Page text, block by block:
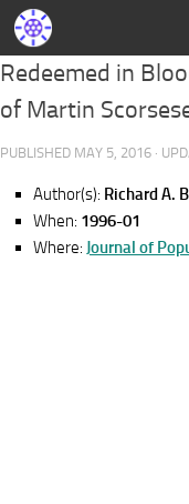
Redeemed in
of Martin
PUBLISHED MAY 5, 2016 ·
Author(s): Richard A.
When: 1996-01
Where: Journal of